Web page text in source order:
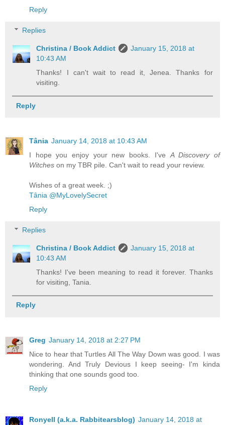
Reply
Replies
Christina / Book Addict
January 15, 2018 at
10:43 AM
Thanks! I can't wait to read it, Jenea. Thanks for
visiting.
Reply
Tânia January 14, 2018 at 10:43 AM
I hope you enjoy your new books. I've A Discovery of
Witches on my TBR pile. Can't wait to read your review.
Wishes of a great week. ;)
Tânia @MyLovelySecret
Reply
Replies
Christina / Book Addict
January 15, 2018 at
10:43 AM
Thanks! I've been meaning to read it forever. Thanks
for visiting, Tania.
Reply
Greg January 14, 2018 at 2:27 PM
Nice to hear that Turtles All The Way Down was good. I was
wondering. And Truly Devious I keep seeing- I'm kinda
thinking that one sounds good too.
Reply
Ronyell (a.k.a. Rabbitearsblog) January 14, 2018 at